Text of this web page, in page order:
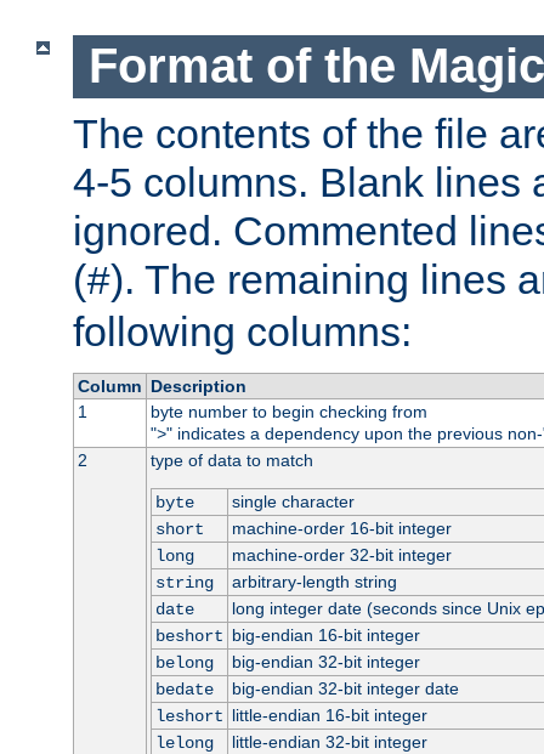
Format of the
The contents of the file
4-5 columns. Blank lines
ignored. Commented
(#). The remaining lines
following columns:
Column Description
1
byte number to begin checking from
">" indicates a dependency upon the previous
2
type of data to match
byte
single character
short
machine-order 16-bit integer
long
machine-order 32-bit integer
string
arbitrary-length string
date
long integer date (seconds since Unix
beshort big-endian 16-bit integer
belong
big-endian 32-bit integer
bedate
big-endian 32-bit integer date
leshort little-endian 16-bit integer
lelong
little-endian 32-bit integer